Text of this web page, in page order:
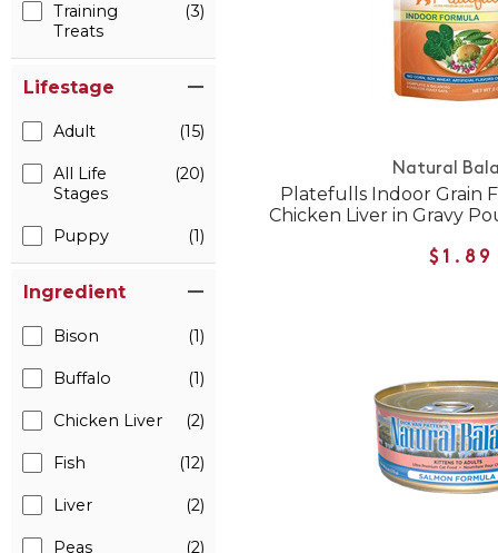
Training
Treats
(3)
Lifestage
Adult (15)
All Life
Stages
(20)
Puppy (1)
Ingredient
Bison (1)
Buffalo (1)
Chicken Liver (2)
Fish (12)
Liver (2)
Peas (2)
Natural
Platefulls Indoor Grain
Chicken Liver in Gravy
$1.89